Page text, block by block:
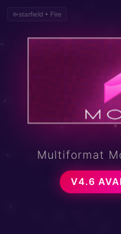
metaballs • Ocean
Multiformat
V4.6